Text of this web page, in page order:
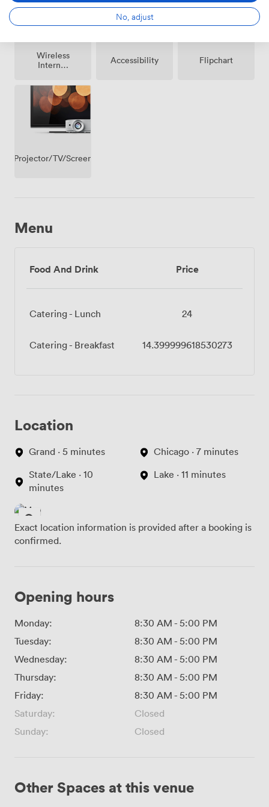
Wireless
Internet
Accessibility Flipchart
Projector/TV/Screen
Menu
Food And Drink Price
Catering - Lunch 24
Catering - Breakfast 14.399999618530273
Location
Grand · 5 minutes
State/Lake · 10
minutes
Chicago · 7 minutes
Lake · 11 minutes
Exact location information is provided after a booking is
confirmed.
Opening hours
Monday: 8:30 AM - 5:00 PM
Tuesday:
8:30 AM - 5:00 PM
Wednesday:
8:30 AM - 5:00 PM
Thursday:
8:30 AM - 5:00 PM
Friday:
8:30 AM - 5:00 PM
Saturday:
Closed
Sunday:
Closed
Other Spaces at this venue
No, adjust